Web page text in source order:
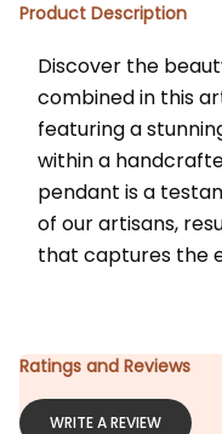
Product Description
Discover the
combined in this
featuring a
within a
pendant is a
of our artisans,
that captures the
Ratings and Reviews
WRITE A REVIEW